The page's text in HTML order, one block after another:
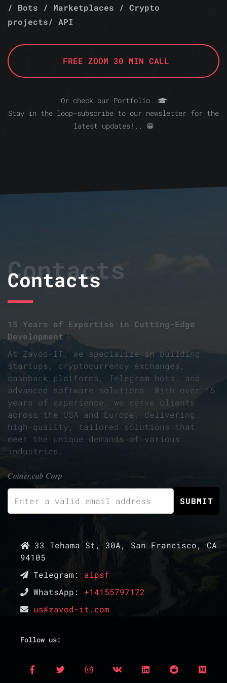
/ Bots / Marketplaces / Crypto
projects/ API
FREE ZOOM 30 MIN CALL
Or check our Portfolio..
Stay in the loop—subscribe to our newsletter for the
latest updates!.. 😁
Contacts
Contacts
15 Years of Expertise in Cutting-Edge
Development
At Zavod-IT, we specialize in building
startups, cryptocurrency exchanges,
cashback platforms, Telegram bots, and
advanced software solutions. With over 15
years of experience, we serve clients
across the USA and Europe, delivering
high-quality, tailored solutions that
meet the unique demands of various
industries.
Coiner.cab Corp
33 Tehama St, 30A, San Francisco, CA
94105
Telegram: alpsf
WhatsApp: +14155797172
us@zavod-it.com
Follow us: